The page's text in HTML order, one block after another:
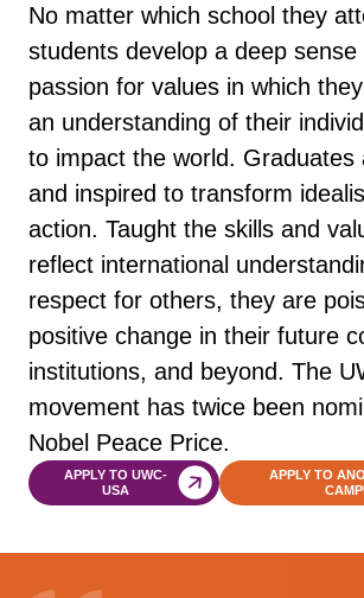
No matter which school they
students develop a deep
passion for values in which
an understanding of their
to impact the world. Graduates
and inspired to transform
action. Taught the skills and
reflect international
respect for others, they are
positive change in their future
institutions, and beyond. The
movement has twice been
Nobel Peace Price.
APPLY TO UWC-
USA
APPLY TO